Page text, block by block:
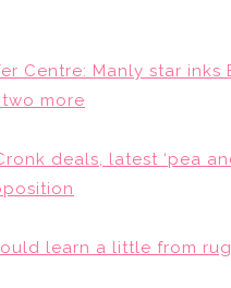
Centre: Manly star
more
deals, latest ‘pea
learn a little from